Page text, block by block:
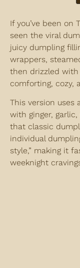
If you’ve been on
seen the viral
juicy dumpling
wrappers,
then drizzled with
comforting, cozy,
This version uses
with ginger,
that classic
individual
style,” making it
weeknight